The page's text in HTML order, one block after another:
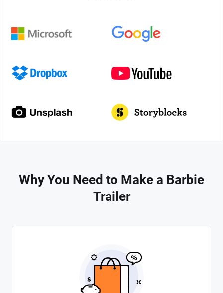
Why You Need to Make a Barbie
Trailer